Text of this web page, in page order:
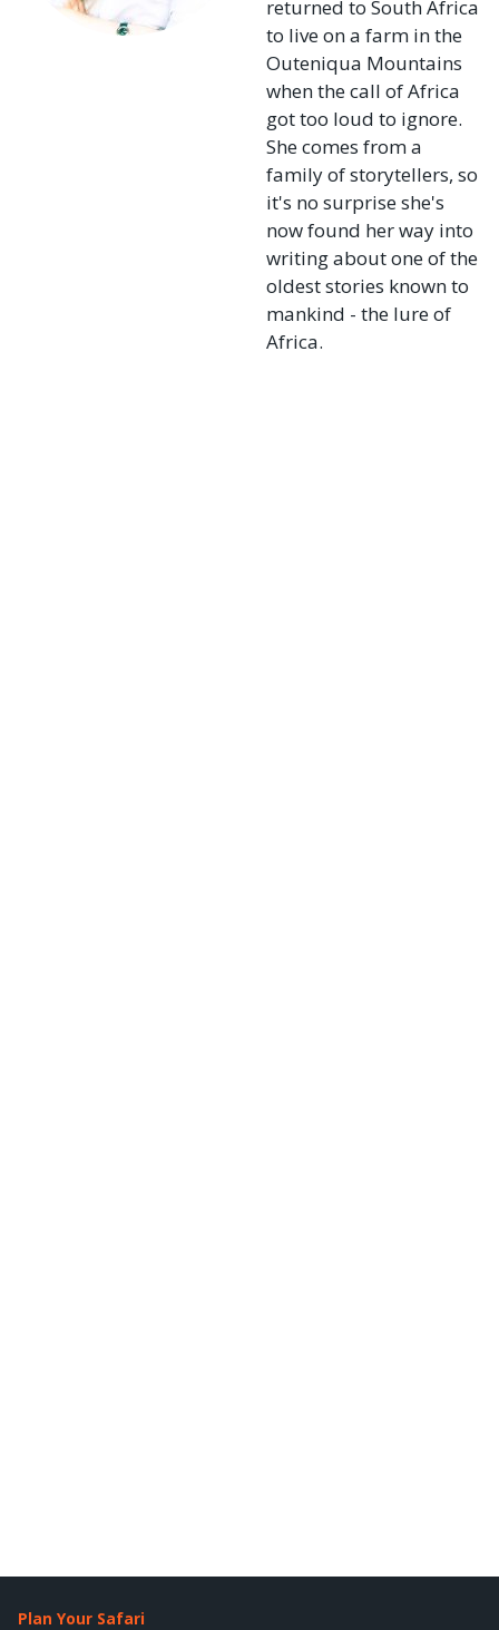
returned to South Africa
to live on a farm in the
Outeniqua Mountains
when the call of Africa
got too loud to ignore.
She comes from a
family of storytellers, so
it's no surprise she's
now found her way into
writing about one of the
oldest stories known to
mankind - the lure of
Africa.
Plan Your Safari